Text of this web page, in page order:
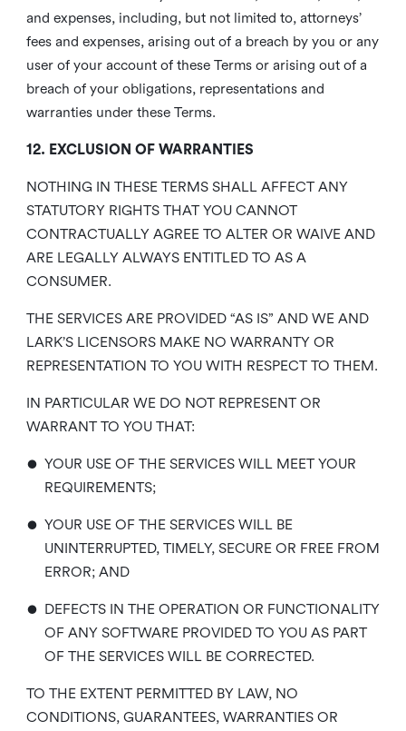
and expenses, including, but not limited to, attorneys’
fees and expenses, arising out of a breach by you or any
user of your account of these Terms or arising out of a
breach of your obligations, representations and
warranties under these Terms.
12. EXCLUSION OF WARRANTIES
NOTHING IN THESE TERMS SHALL AFFECT ANY
STATUTORY RIGHTS THAT YOU CANNOT
CONTRACTUALLY AGREE TO ALTER OR WAIVE AND
ARE LEGALLY ALWAYS ENTITLED TO AS A
CONSUMER.
THE SERVICES ARE PROVIDED “AS IS” AND WE AND
LARK’S LICENSORS MAKE NO WARRANTY OR
REPRESENTATION TO YOU WITH RESPECT TO THEM.
IN PARTICULAR WE DO NOT REPRESENT OR
WARRANT TO YOU THAT:
• YOUR USE OF THE SERVICES WILL MEET YOUR
REQUIREMENTS;
• YOUR USE OF THE SERVICES WILL BE
UNINTERRUPTED, TIMELY, SECURE OR FREE FROM
ERROR; AND
• DEFECTS IN THE OPERATION OR FUNCTIONALITY
OF ANY SOFTWARE PROVIDED TO YOU AS PART
OF THE SERVICES WILL BE CORRECTED.
TO THE EXTENT PERMITTED BY LAW, NO
CONDITIONS, GUARANTEES, WARRANTIES OR